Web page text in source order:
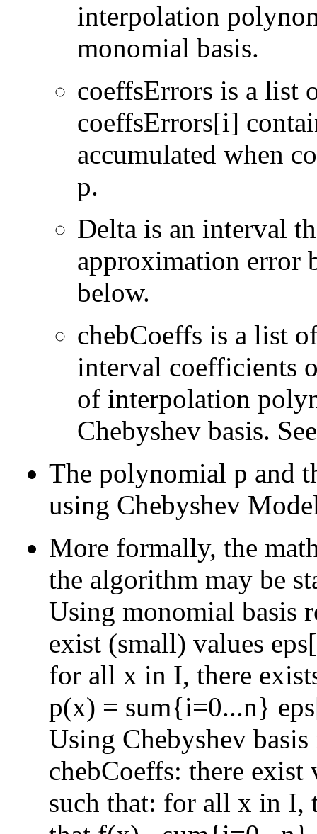
interpolation
monomial basis.
coeffsErrors is a list
coeffsErrors[i]
accumulated when
p.
Delta is an interval
approximation error
below.
chebCoeffs is a list
interval coefficients
of interpolation
Chebyshev basis.
The polynomial p and
using Chebyshev
More formally, the
the algorithm may be
Using monomial basis
exist (small) values
for all x in I, there
p(x) = sum{i=0...n}
Using Chebyshev
chebCoeffs: there
such that: for all x in I,